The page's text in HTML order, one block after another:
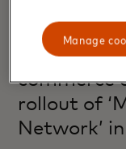
COMMERCE
From
commerce
rollout of
Network’
Manage